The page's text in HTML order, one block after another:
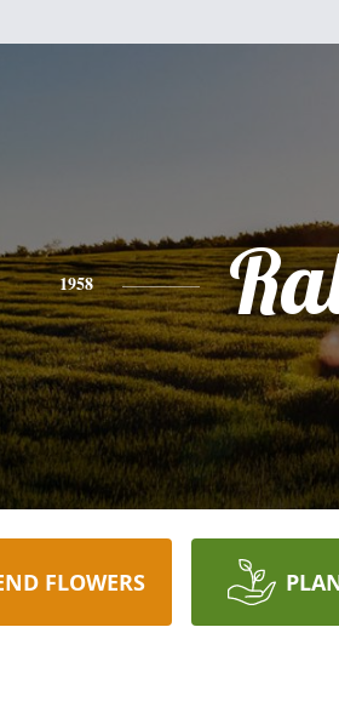
1958
FLOWERS